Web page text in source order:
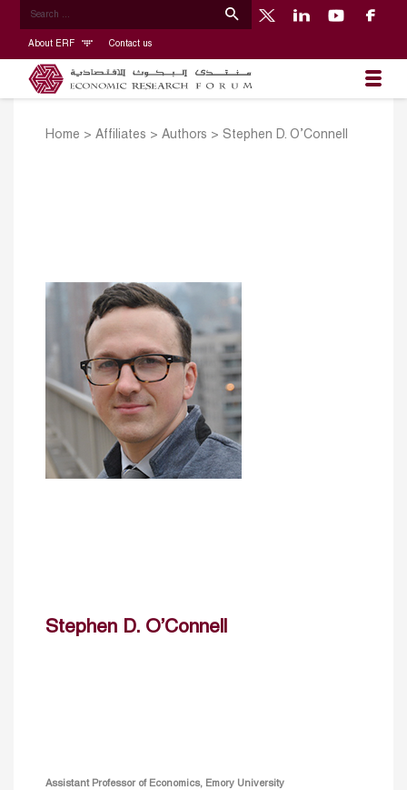
About ERF Contact us
Home > Affiliates > Authors > Stephen D. O’Connell
Stephen D. O’Connell
Assistant Professor of Economics, Emory University